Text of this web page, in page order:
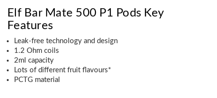
Elf Bar Mate 500 P1 Pods Key
Features
Leak-free technology and design
1.2 Ohm coils
2ml capacity
Lots of different fruit flavours*
PCTG material